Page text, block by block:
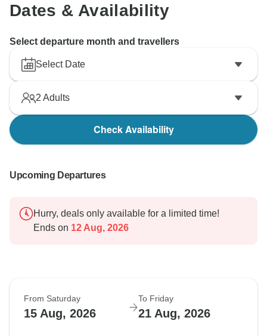
Dates & Availability
Select departure month and travellers
Select Date
2 Adults
Check Availability
Upcoming Departures
Hurry, deals only available for a limited time!
Ends on 12 Aug, 2026
From Saturday
15 Aug, 2026
To Friday
21 Aug, 2026